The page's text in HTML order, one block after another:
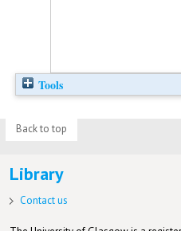
Tools
Back to top
Library
Contact us